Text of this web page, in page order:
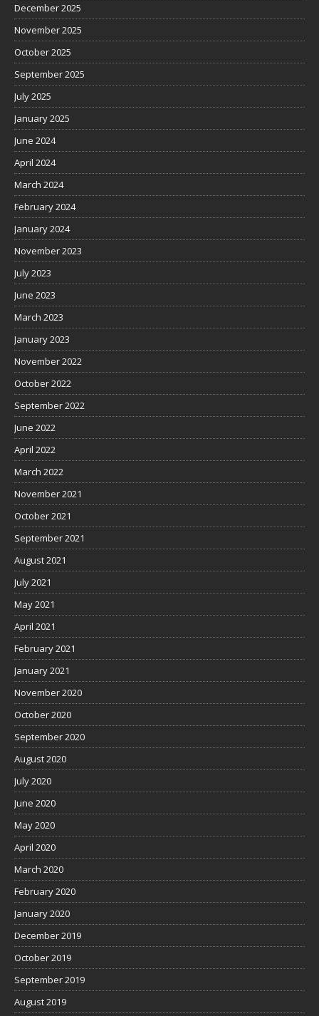
December 2025
November 2025
October 2025
September 2025
July 2025
January 2025
June 2024
April 2024
March 2024
February 2024
January 2024
November 2023
July 2023
June 2023
March 2023
January 2023
November 2022
October 2022
September 2022
June 2022
April 2022
March 2022
November 2021
October 2021
September 2021
August 2021
July 2021
May 2021
April 2021
February 2021
January 2021
November 2020
October 2020
September 2020
August 2020
July 2020
June 2020
May 2020
April 2020
March 2020
February 2020
January 2020
December 2019
October 2019
September 2019
August 2019